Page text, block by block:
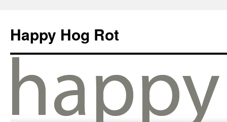
Happy Hog Rot